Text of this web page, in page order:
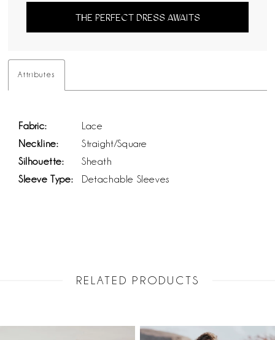
THE PERFECT DRESS AWAITS
Attributes
Fabric:
Lace
Neckline:
Straight/Square
Silhouette:
Sheath
Sleeve Type:
Detachable Sleeves
RELATED PRODUCTS
AUTOPLAY
SLIDE
SLIDE